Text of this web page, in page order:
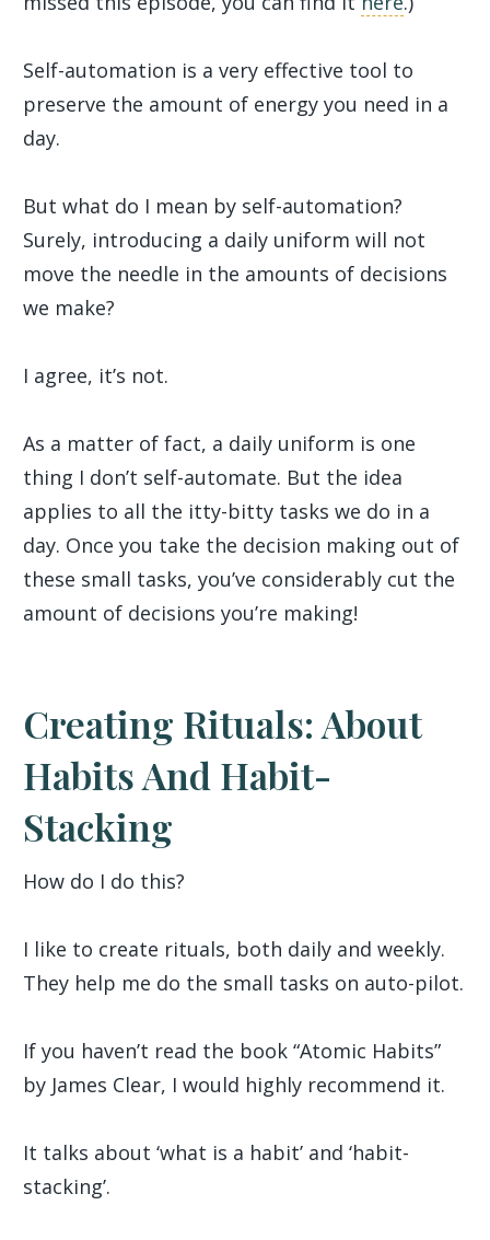
Self-automation is a very effective tool to
preserve the amount of energy you need in a
day.
But what do I mean by self-automation?
Surely, introducing a daily uniform will not
move the needle in the amounts of decisions
we make?
I agree, it’s not.
As a matter of fact, a daily uniform is one
thing I don’t self-automate. But the idea
applies to all the itty-bitty tasks we do in a
day. Once you take the decision making out of
these small tasks, you’ve considerably cut the
amount of decisions you’re making!
Creating Rituals: About
Habits And Habit-
Stacking
How do I do this?
I like to create rituals, both daily and weekly.
They help me do the small tasks on auto-pilot.
If you haven’t read the book “Atomic Habits”
by James Clear, I would highly recommend it.
It talks about ‘what is a habit’ and ‘habit-
stacking’.